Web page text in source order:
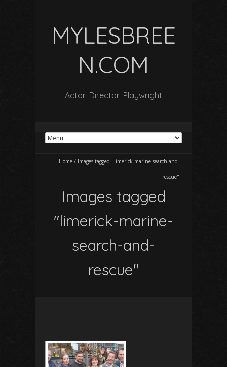
MYLESBREE
N.COM
Actor, Director, Playwright
Home / Images tagged "limerick-marine-search-and-
rescue"
Images tagged
"limerick-marine-
search-and-
rescue"